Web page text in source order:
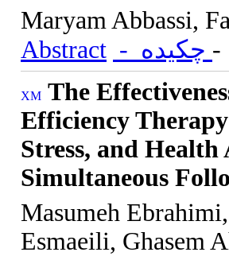
Maryam Abbassi,
Abstract
The
Efficiency
Stress, and
Simultaneous
Masumeh
Esmaeili, Ghasem